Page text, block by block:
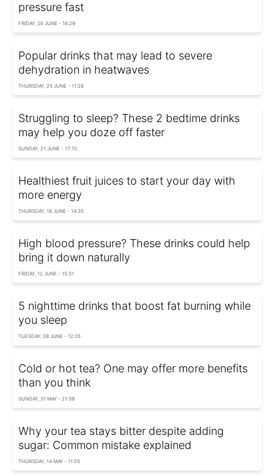
pressure fast
FRIDAY, 26 JUNE - 16:29
Popular drinks that may lead to severe
dehydration in heatwaves
THURSDAY, 25 JUNE - 11:26
Struggling to sleep? These 2 bedtime drinks
may help you doze off faster
SUNDAY, 21 JUNE - 17:10
Healthiest fruit juices to start your day with
more energy
THURSDAY, 18 JUNE - 14:35
High blood pressure? These drinks could help
bring it down naturally
FRIDAY, 12 JUNE - 15:31
5 nighttime drinks that boost fat burning while
you sleep
TUESDAY, 09 JUNE - 12:35
Cold or hot tea? One may offer more benefits
than you think
SUNDAY, 31 MAY - 21:39
Why your tea stays bitter despite adding
sugar: Common mistake explained
THURSDAY, 14 MAY - 11:55